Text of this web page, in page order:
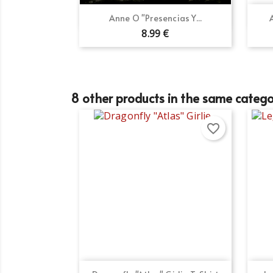
Anne O "Presencias Y...
8.99 €
Quick view
8 other products in the same
favorite_border